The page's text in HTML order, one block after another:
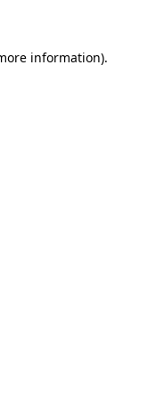
information).